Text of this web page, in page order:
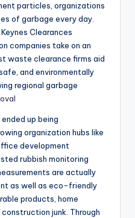
particles, organizations
of garbage every day.
Clearances
companies take on an
waste clearance firms aid
and environmentally
regional garbage
up being
organization hubs like
development
rubbish monitoring
are actually
as well as eco-friendly
products, home
junk. Through